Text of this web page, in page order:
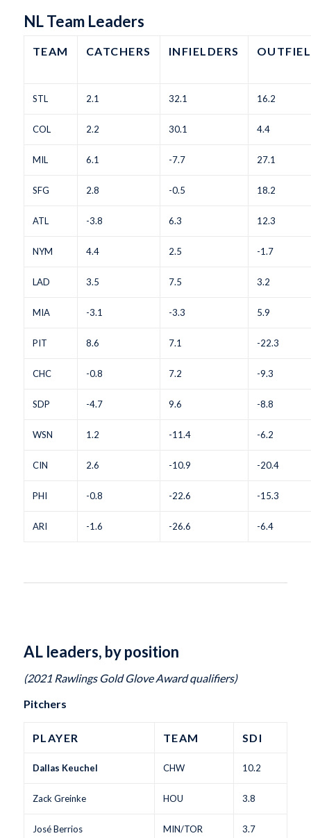
NL Team Leaders
TEAM CATCHERS INFIELDERS
STL 2.1 32.1 16.2
COL 2.2 30.1 4.4
MIL 6.1 -7.7 27.1
SFG 2.8 -0.5 18.2
ATL -3.8 6.3 12.3
NYM 4.4 2.5 -1.7
LAD 3.5 7.5 3.2
MIA -3.1 -3.3 5.9
PIT 8.6 7.1 -22.3
CHC -0.8 7.2 -9.3
SDP -4.7 9.6 -8.8
WSN 1.2 -11.4 -6.2
CIN 2.6 -10.9 -20.4
PHI -0.8 -22.6 -15.3
ARI -1.6 -26.6 -6.4
AL leaders, by position
(2021 Rawlings Gold Glove Award qualifiers)
Pitchers
PLAYER TEAM SDI
Dallas Keuchel CHW 10.2
Zack Greinke HOU 3.8
José Berrios MIN/TOR 3.7